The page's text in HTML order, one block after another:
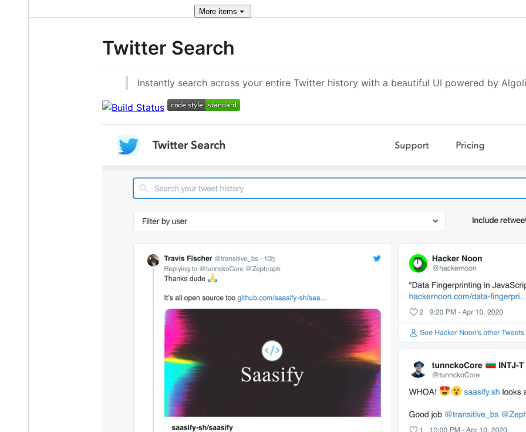
More items
Twitter Search
Instantly search across your entire Twitter history with a beautiful UI powered by